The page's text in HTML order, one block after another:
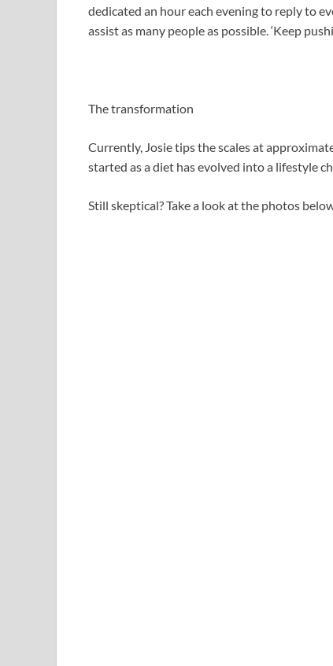
dedicated an hour each evening to reply to
assist as many people as possible. ‘Keep
The transformation
Currently, Josie tips the scales at
started as a diet has evolved into a lifestyle
Still skeptical? Take a look at the photos